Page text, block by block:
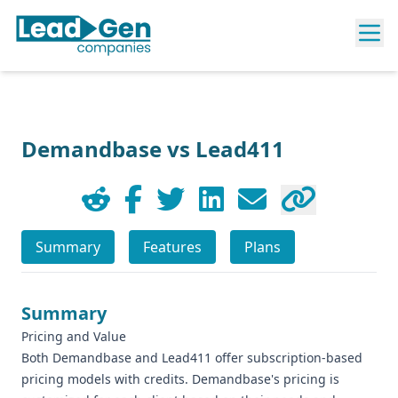
Demandbase vs Lead411
Summary Features Plans
Summary
Pricing and Value
Both Demandbase and Lead411 offer subscription-based
pricing models with credits. Demandbase's pricing is